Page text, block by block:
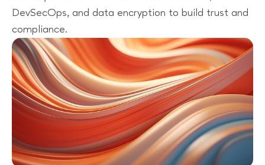
DevSecOps, and data encryption to build trust and
compliance.